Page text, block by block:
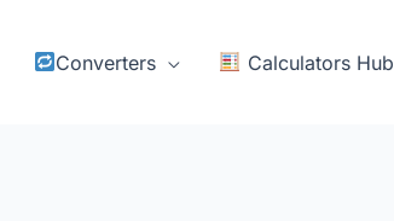
Converters Calculators Hub